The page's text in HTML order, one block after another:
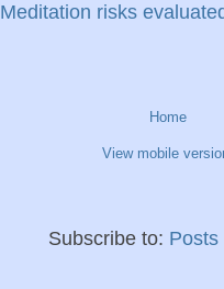
Meditation risks
Home
View mobile
Subscribe to: Posts